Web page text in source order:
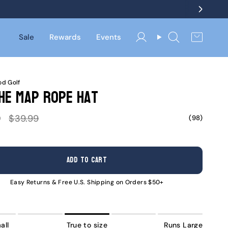
Sale Rewards Events AccountSearch
Golf
Map Rope Hat
Regular
$39.99 (98)
ADD TO CART
Easy Returns & Free U.S. Shipping on Orders $50+
True to size Runs Large